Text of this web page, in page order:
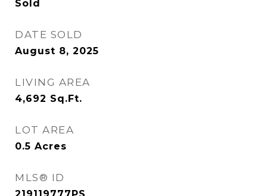
Sold
DATE SOLD
August 8, 2025
LIVING AREA
4,692 Sq.Ft.
LOT AREA
0.5 Acres
MLS® ID